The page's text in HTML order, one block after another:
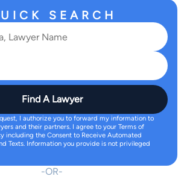
SEARCH
Find A Lawyer
I authorize you to forward my information to
and their partners. I agree to your Terms of
including the Consent to Receive Automated
Texts. Information you provide is not privileged
OR